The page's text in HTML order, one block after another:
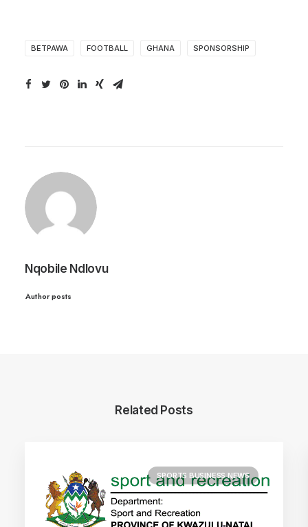
BETPAWA FOOTBALL GHANA SPONSORSHIP
Nqobile Ndlovu
Author posts
Related Posts
SPORTS BUSINESS NEWS